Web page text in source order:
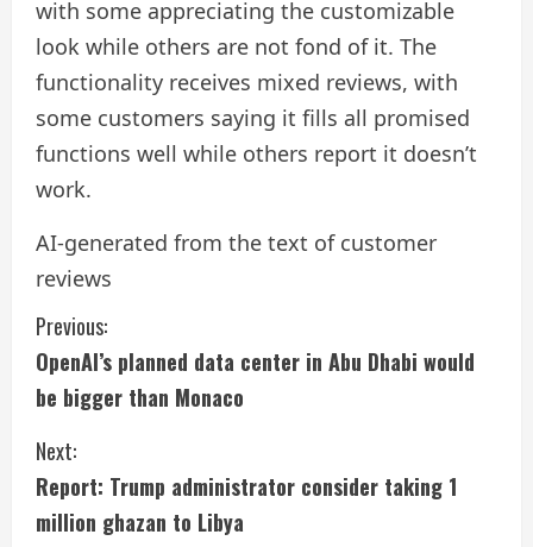
with some appreciating the customizable
look while others are not fond of it. The
functionality receives mixed reviews, with
some customers saying it fills all promised
functions well while others report it doesn’t
work.
AI-generated from the text of customer
reviews
C
o
n
t
i
Previous:
OpenAI’s planned data center in Abu Dhabi would
be bigger than Monaco
Next:
Report: Trump administrator consider taking 1
million ghazan to Libya